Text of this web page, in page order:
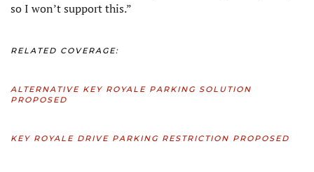
so I won’t support this.”
RELATED COVERAGE:
ALTERNATIVE KEY ROYALE PARKING SOLUTION
PROPOSED
KEY ROYALE DRIVE PARKING RESTRICTION PROPOSED